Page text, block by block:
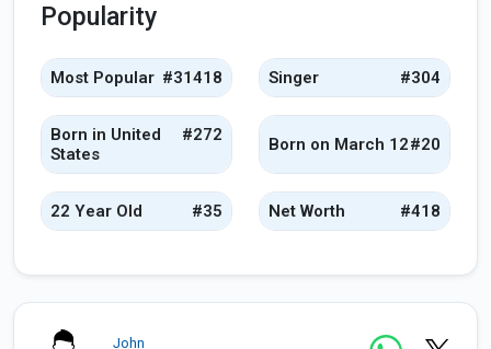
Popularity
Most Popular #31418 Singer #304
Born in United
States
#272 Born on March 12#20
22 Year Old #35 Net Worth #418
John